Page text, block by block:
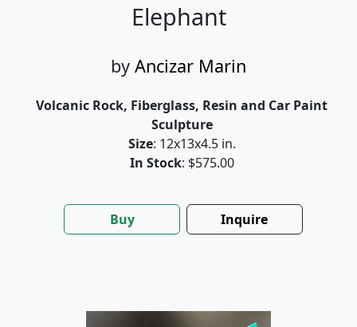
Elephant
by Ancizar Marin
Volcanic Rock, Fiberglass, Resin and Car Paint
Sculpture
Size: 12x13x4.5 in.
In Stock: $575.00
Buy Inquire